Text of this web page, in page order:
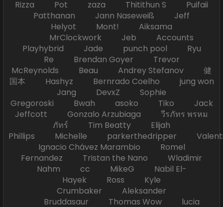
Rizza Pot zaza Thitithun S Puifaii
Patthanan Jann Naseweiß Jeff
Helyot Mont! Aiksama
MrClockwork Jeb Accounts
Playhybrid Jade punch pool Ryu
Re Brendan Goyer Trevor
McReynolds Beau Andrey Stefanov 健
国本 Hashyz Bernrado Coelho jung won
Jang DevxZ Sophie
Gregoroski Bwah asoko Tiko Jack
Jeffcott Gonzalo Arzubiaga วีรภัทร พรหม
ภัทร์ Tim Beatty Elijah
Phillips Michelle parkerthedripper
Ignacio Chávez Marambio Romel
Fernandez Tristan the Nano Wladimir
Nahm cc MikeG Nabil El-
Hayek Ross Kyle
Crumbaker Aleksander
Bruddasaur Thomas Wow lucia